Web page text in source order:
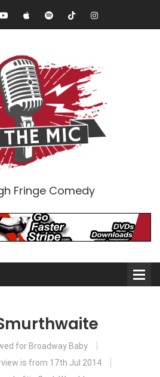
Fringe Comedy
Comedians
for Broadway Baby
is from 17th Jul 2014